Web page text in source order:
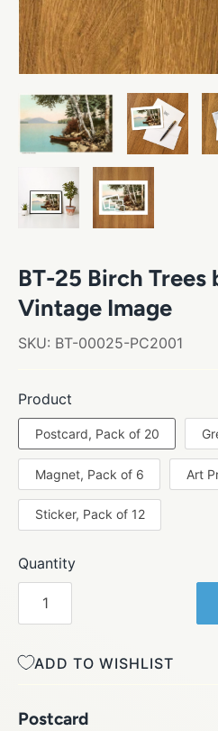
BT-25 Birch Trees
Vintage Image
SKU: BT-00025-PC2001
Product
Postcard, Pack of 20
Magnet, Pack of 6 Art
Sticker, Pack of 12
Quantity
ADD TO WISHLIST
Postcard